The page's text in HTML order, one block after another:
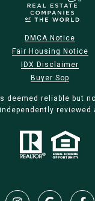
DMCA Notice
Fair Housing Notice
IDX Disclaimer
Buyer Sop
deemed reliable but
reviewed